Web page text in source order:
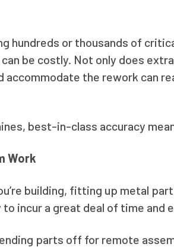
hundreds or thousands of
be costly. Not only does
accommodate the rework can
best-in-class accuracy
Work
building, fitting up metal
to incur a great deal of time
parts off for remote